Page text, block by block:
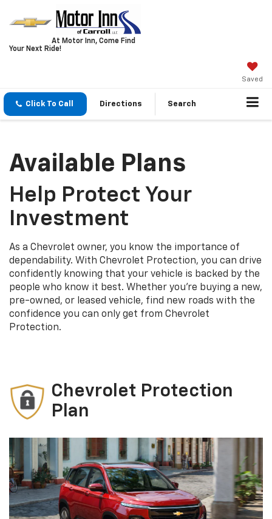
At Motor Inn, Come Find
Your Next Ride!
Saved
Click To Call Directions Search
Available Plans
Help Protect Your
Investment
As a Chevrolet owner, you know the importance of
dependability. With Chevrolet Protection, you can drive
confidently knowing that your vehicle is backed by the
people who know it best. Whether you’re buying a new,
pre-owned, or leased vehicle, find new roads with the
confidence you can only get from Chevrolet
Protection.
Chevrolet Protection
Plan